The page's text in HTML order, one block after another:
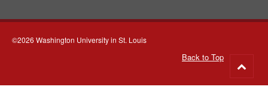
©2026 Washington University in St. Louis
Back to Top
to